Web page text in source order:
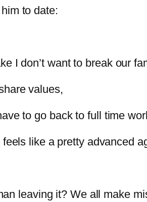
to date:
I don’t want to break our
values,
to go back to full time
like a pretty advanced
leaving it? We all make